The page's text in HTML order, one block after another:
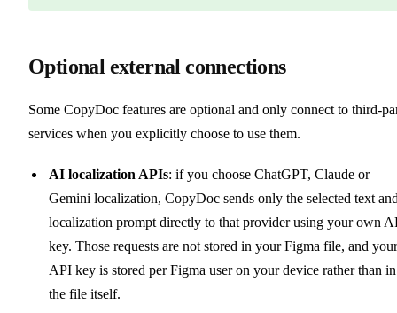
Optional external connections
Some CopyDoc features are optional and only connect to third-
services when you explicitly choose to use them.
AI localization APIs: if you choose ChatGPT, Claude or
Gemini localization, CopyDoc sends only the selected text
localization prompt directly to that provider using your own
key. Those requests are not stored in your Figma file, and
API key is stored per Figma user on your device rather than in
the file itself.